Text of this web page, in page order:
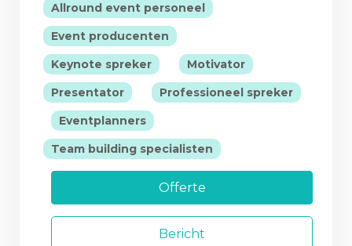
Allround event personeel
Event producenten
Keynote spreker Motivator
Presentator Professioneel spreker
Eventplanners
Team building specialisten
Offerte
Bericht